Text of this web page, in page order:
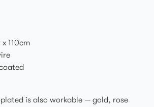
110cm
is also workable — gold, rose